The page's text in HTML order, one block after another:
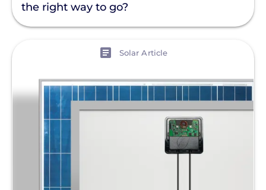
the right way to go?
Solar Article